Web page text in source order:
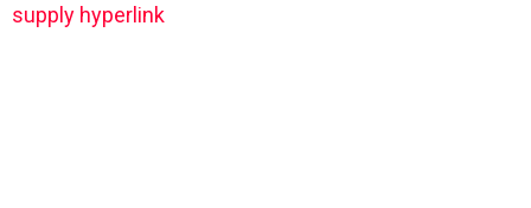
supply hyperlink